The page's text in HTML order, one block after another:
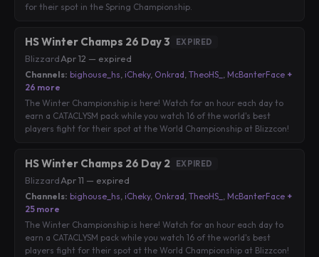
for their spot in the Spring Championship.
HS Winter Champs 26 Day 3 EXPIRED
BlizzardApr 12 — expired
Channels: bighouse_hs, iCheky, Onkrad, TheoHS_ , McBanterFace +
26 more
The Winter Championship is here! Watch for an hour each day to
earn a CATACLYSM pack while you watch 16 of the world's best
players fight for their spot at the World Championship at Blizzcon!
HS Winter Champs 26 Day 2 EXPIRED
BlizzardApr 11 — expired
Channels: bighouse_hs, iCheky, Onkrad, TheoHS_ , McBanterFace +
25 more
The Winter Championship is here! Watch for an hour each day to
earn a CATACLYSM pack while you watch 16 of the world's best
players fight for their spot at the World Championship at Blizzcon!